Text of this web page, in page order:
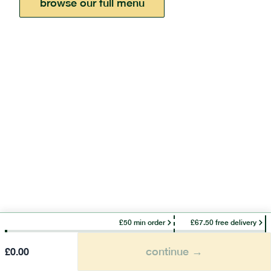
browse our full menu
£50 min order £67.50 free delivery
£0.00 continue →